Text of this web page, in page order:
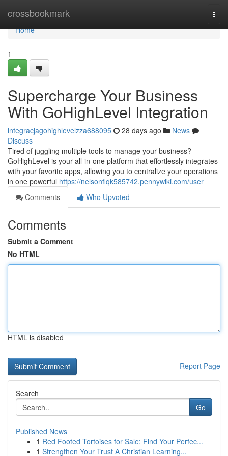
crossbookmark
Home
Home
1
Supercharge Your Business
With GoHighLevel Integration
integracjagohighlevelzza688095 28 days ago
News
Discuss
Tired of juggling multiple tools to manage your business?
GoHighLevel is your all-in-one platform that effortlessly integrates
with your favorite apps, allowing you to centralize your operations
in one powerful https://nelsonflqk585742.pennywiki.com/user
Comments
Who Upvoted
Comments
Submit a Comment
No HTML
HTML is disabled
Report Page
Search
Go
Published News
1 Red Footed Tortoises for Sale: Find Your Perfec...
1 Strengthen Your Trust A Christian Learning...